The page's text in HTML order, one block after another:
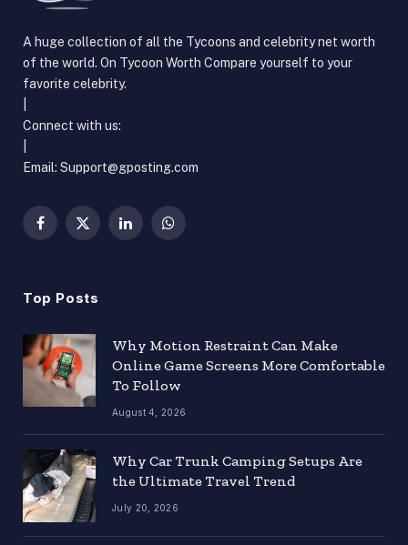
A huge collection of all the Tycoons and celebrity net worth
of the world. On Tycoon Worth Compare yourself to your
favorite celebrity.
Connect with us:
Email: Support@gposting.com
Facebook
X
LinkedInWhatsApp
Top Posts
Why Motion Restraint Can Make
Online Game Screens More Comfortable
To Follow
August 4, 2026
Why Car Trunk Camping Setups Are
the Ultimate Travel Trend
July 20, 2026